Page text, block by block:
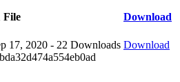
File
Download
17, 2020 - 22 Downloads Download